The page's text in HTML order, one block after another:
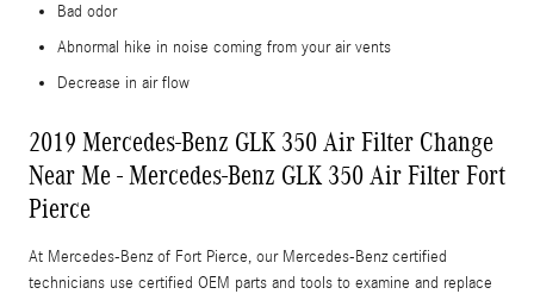
Bad odor
Abnormal hike in noise coming from your air vents
Decrease in air flow
2019 Mercedes-Benz GLK 350 Air Filter Change
Near Me - Mercedes-Benz GLK 350 Air Filter Fort
Pierce
At Mercedes-Benz of Fort Pierce, our Mercedes-Benz certified
technicians use certified OEM parts and tools to examine and replace